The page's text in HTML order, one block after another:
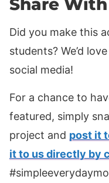
Share With
Did you make this
students? We’d
social media!
For a chance to
featured, simply
project and post it
it to us directly by